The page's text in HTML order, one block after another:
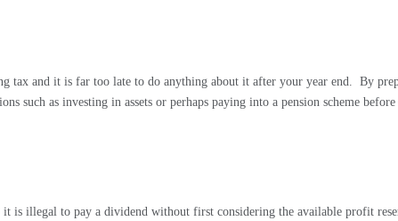
tax and it is far too late to do anything about it after your year end. By
such as investing in assets or perhaps paying into a pension scheme
is illegal to pay a dividend without first considering the available profit